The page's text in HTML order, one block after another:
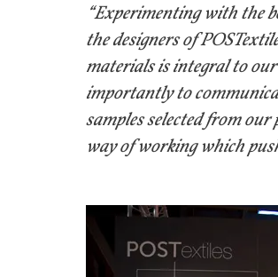
“Experimenting with the
the designers of
materials is integral to our
importantly to
samples selected from
way of working which